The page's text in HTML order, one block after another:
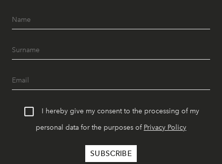
I hereby give my consent to the processing of my
personal data for the purposes of Privacy Policy